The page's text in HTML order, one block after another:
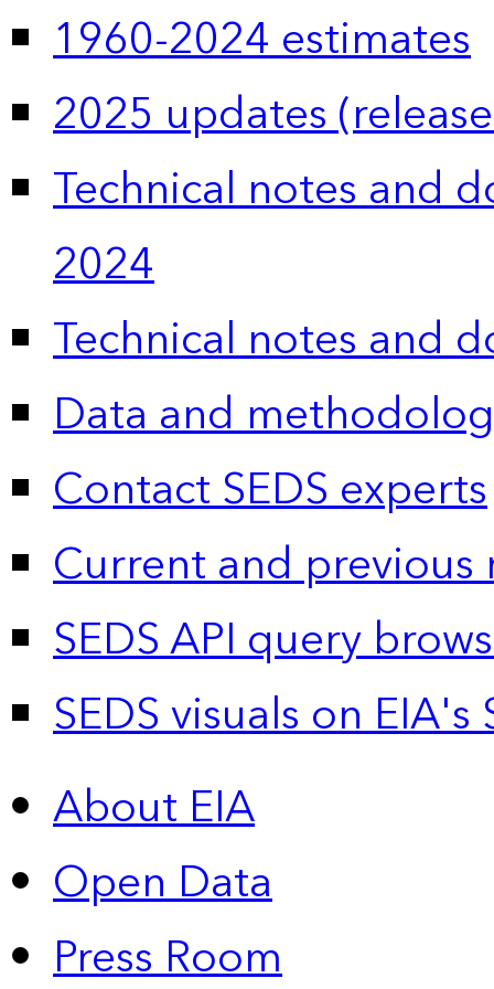
1960-2024 estimates
2025 updates
Technical notes and
2024
Technical notes and
Data and
Contact SEDS experts
Current and previous
SEDS API query
SEDS visuals on
About EIA
Open Data
Press Room